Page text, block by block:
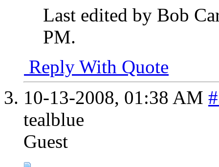
Last edited by Bob
PM.
Reply With Quote
10-13-2008, 01:38 AM
tealblue
Guest